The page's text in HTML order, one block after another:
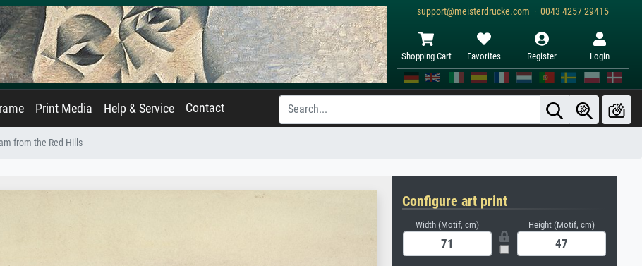
support@meisterdrucke.com · 0043 4257 29415
Shopping Cart Favorites Register Login
Print Media Help & Service Contact
from the Red Hills
Configure art print
Width (Motif, cm) Height (Motif, cm)